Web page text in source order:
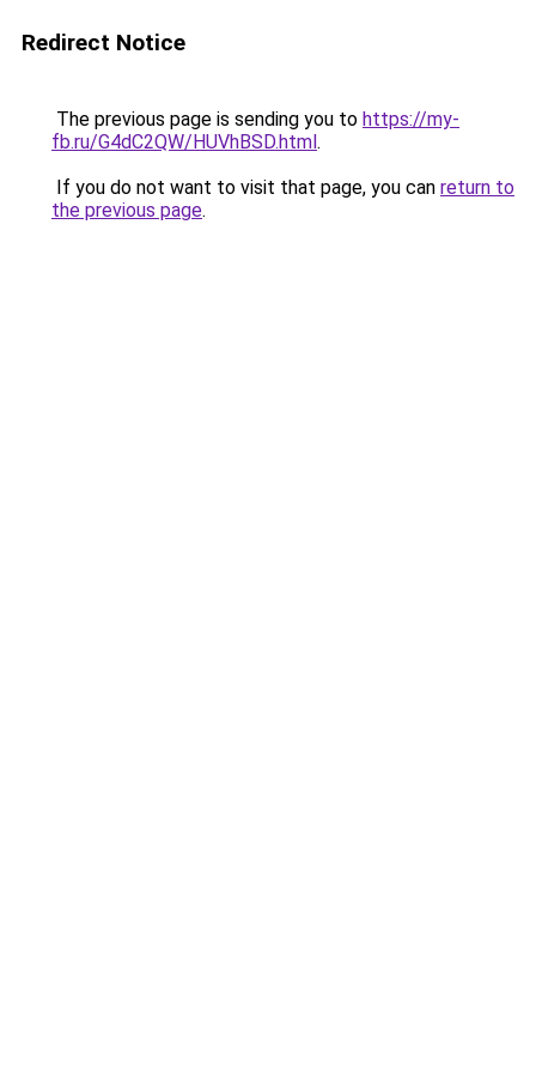
Redirect Notice
The previous page is sending you to https://my-
fb.ru/G4dC2QW/HUVhBSD.html.
If you do not want to visit that page, you can return to
the previous page.